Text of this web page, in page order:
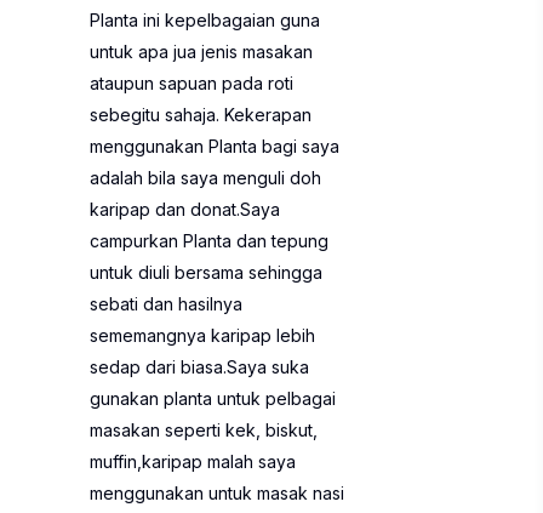
Planta ini kepelbagaian guna
untuk apa jua jenis masakan
ataupun sapuan pada roti
sebegitu sahaja. Kekerapan
menggunakan Planta bagi saya
adalah bila saya menguli doh
karipap dan donat.Saya
campurkan Planta dan tepung
untuk diuli bersama sehingga
sebati dan hasilnya
sememangnya karipap lebih
sedap dari biasa.Saya suka
gunakan planta untuk pelbagai
masakan seperti kek, biskut,
muffin,karipap malah saya
menggunakan untuk masak nasi